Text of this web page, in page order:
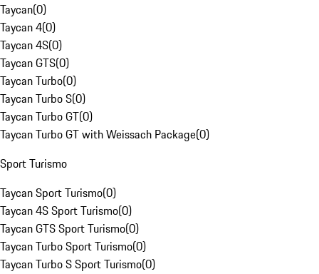
Taycan(0)
Taycan 4(0)
Taycan 4S(0)
Taycan GTS(0)
Taycan Turbo(0)
Taycan Turbo S(0)
Taycan Turbo GT(0)
Taycan Turbo GT with Weissach Package(0)
Sport Turismo
Taycan Sport Turismo(0)
Taycan 4S Sport Turismo(0)
Taycan GTS Sport Turismo(0)
Taycan Turbo Sport Turismo(0)
Taycan Turbo S Sport Turismo(0)